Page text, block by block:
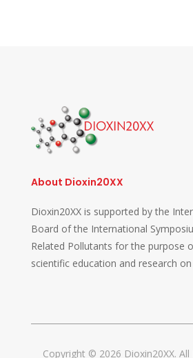
About Dioxin20XX
Dioxin20XX is supported by the
Board of the International
Related Pollutants for the purpose
scientific education and research on
Copyright © 2026 Dioxin20XX. All